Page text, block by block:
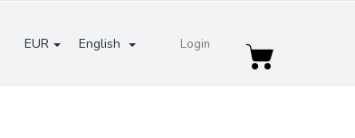
EUR English Login
Shopping